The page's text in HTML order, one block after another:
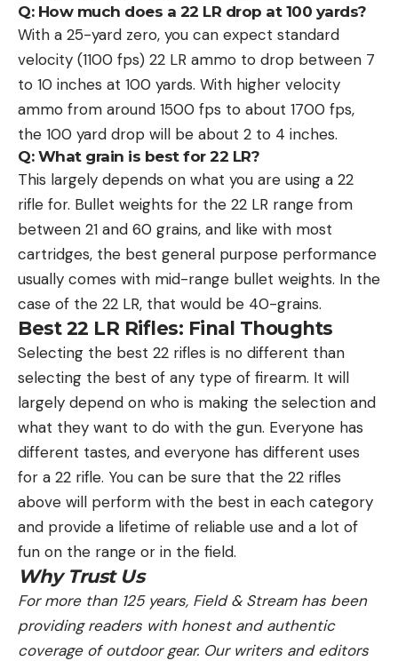
Q: How much does a 22 LR drop at 100 yards?
With a 25-yard zero, you can expect standard
velocity (1100 fps) 22 LR ammo to drop between 7
to 10 inches at 100 yards. With higher velocity
ammo from around 1500 fps to about 1700 fps,
the 100 yard drop will be about 2 to 4 inches.
Q: What grain is best for 22 LR?
This largely depends on what you are using a 22
rifle for. Bullet weights for the 22 LR range from
between 21 and 60 grains, and like with most
cartridges, the best general purpose performance
usually comes with mid-range bullet weights. In the
case of the 22 LR, that would be 40-grains.
Best 22 LR Rifles: Final Thoughts
Selecting the best 22 rifles is no different than
selecting the best of any type of firearm. It will
largely depend on who is making the selection and
what they want to do with the gun. Everyone has
different tastes, and everyone has different uses
for a 22 rifle. You can be sure that the 22 rifles
above will perform with the best in each category
and provide a lifetime of reliable use and a lot of
fun on the range or in the field.
Why Trust Us
For more than 125 years, Field & Stream has been
providing readers with honest and authentic
coverage of outdoor gear. Our writers and editors